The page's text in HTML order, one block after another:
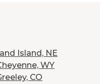
Island, NE
WY
CO